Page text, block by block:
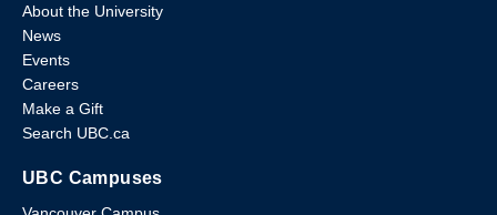
About the University
News
Events
Careers
Make a Gift
Search UBC.ca
UBC Campuses